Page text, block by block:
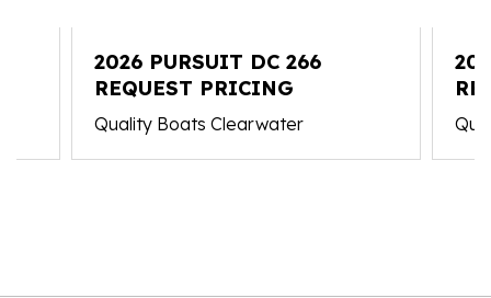
2026 PURSUIT DC 266
REQUEST PRICING
Quality Boats Clearwater